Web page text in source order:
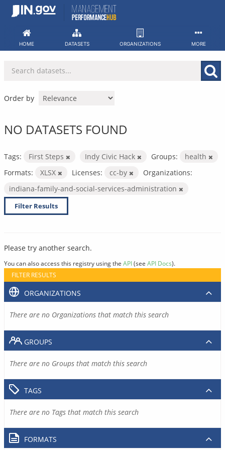
Skip
HOME DATASETS ORGANIZATIONS MORE
Order by
NO DATASETS FOUND
Tags: First Steps Indy Civic Hack Groups:
health
Formats:
XLSX Licenses: cc-by
Organizations:
indiana-family-and-social-services-administration
Filter Results
Please try another search.
You can also access this registry using the API(see API Docs).
FILTER RESULTS
ORGANIZATIONS
There are no Organizations that match this search
GROUPS
There are no Groups that match this search
TAGS
There are no Tags that match this search
FORMATS